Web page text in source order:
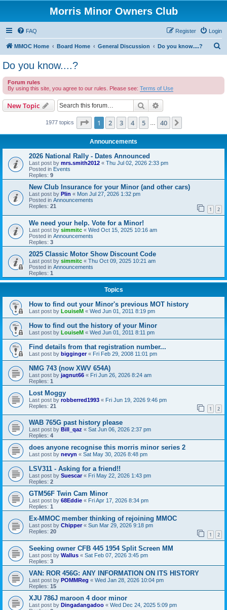
Morris Minor Owners Club
FAQ Login
Register
MMOC Home Board Home General Discussion Do you know....?
c
Do you know....?
Forum rules
By using this site, you agree to our rules. Please see: Terms of Use
New Topic Search
1977 topics Page 1of 40
1 2 3 4 5 40
Announcements
2026 National Rally - Dates Announced
Last post by mrs.smith2012 « Thu Jul 02, 2026 2:33 pm
Posted in Events
Replies: 9
New Club Insurance for your Minor (and other cars)
Last post by Plin « Mon Jul 27, 2026 1:32 pm
Posted in Announcements
Replies: 21 1 2
We need your help. Vote for a Minor!
Last post by simmitc « Wed Oct 15, 2025 10:16 am
Posted in Announcements
Replies: 3
2025 Classic Motor Show Discount Code
Last post by simmitc « Thu Oct 09, 2025 10:21 am
Posted in Announcements
Replies: 1
Topics
How to find out your Minor's previous MOT history
Last post by LouiseM « Wed Jun 01, 2011 8:19 pm
How to find out the history of your Minor
Last post by LouiseM « Wed Jun 01, 2011 8:11 pm
Find details from that registration number...
Last post by bigginger« Fri Feb 29, 2008 11:01 pm
NMG 743 (now XWV 654A)
Last post by jagnut66 « Fri Jun 26, 2026 8:24 am
Replies: 1
Lost Moggy
Last post by robberred1993 « Fri Jun 19, 2026 9:46 pm
Replies: 21 1 2
WAB 765G past history please
Last post by Bill_qaz « Sat Jun 06, 2026 2:37 pm
Replies: 4
does anyone recognise this morris minor series 2
Last post by nevyn « Sat May 30, 2026 8:48 pm
LSV311 - Asking for a friend!!
Last post by Suescar« Fri May 22, 2026 1:43 pm
Replies: 2
GTM56F Twin Cam Minor
Last post by 68Eddie « Fri Apr 17, 2026 8:34 pm
Replies: 1
Ex-MMOC member thinking of rejoining MMOC
Last post by Chipper« Sun Mar 29, 2026 9:18 pm
Replies: 20 1 2
Seeking owner CFB 445 1954 Split Screen MM
Last post by Wallus « Sat Feb 07, 2026 3:45 pm
Replies: 3
VAN: ROR 456G: ANY INFORMATION ON ITS HISTORY
Last post by POMMReg « Wed Jan 28, 2026 10:04 pm
Replies: 15
XJU 786J maroon 4 door minor
Last post by Dingadangadoo « Wed Dec 24, 2025 5:09 pm